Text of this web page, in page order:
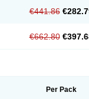
€441.86
€662.80
Per Pack